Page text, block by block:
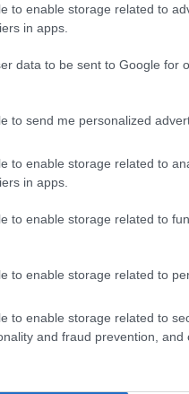
to enable storage related to
in apps.
data to be sent to Google for
to send me personalized
to enable storage related to
in apps.
to enable storage related to
to enable storage related to
to enable storage related to
and fraud prevention, and